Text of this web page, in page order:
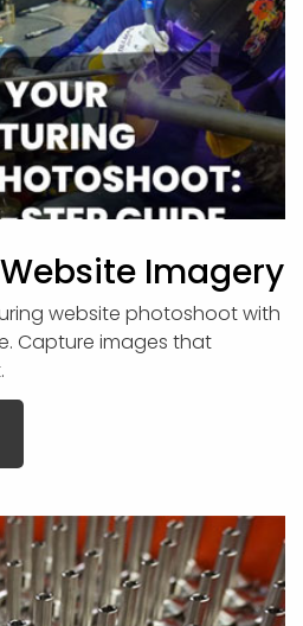
Imagery
website photoshoot with
Capture images that